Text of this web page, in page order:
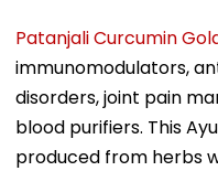
Patanjali Curcumin
immunomodulators,
disorders, joint pain
blood purifiers. This
produced from herbs